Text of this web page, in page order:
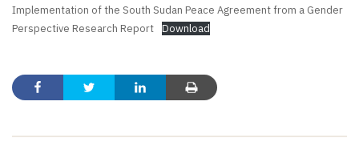
Implementation of the South Sudan Peace Agreement from a Gender
Perspective Research Report Download